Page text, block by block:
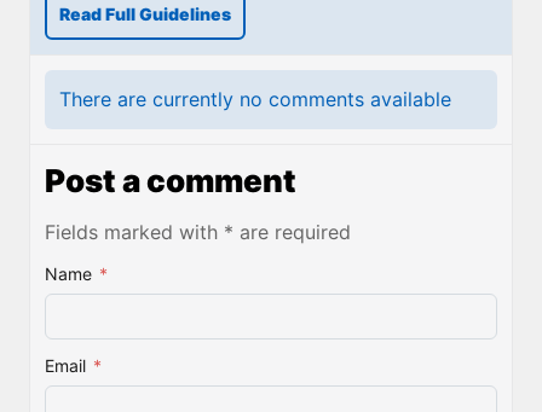
Read Full Guidelines
There are currently no comments available
Post a comment
Fields marked with * are required
Name *
Email *